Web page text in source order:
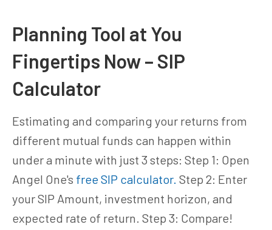
Planning Tool at You
Fingertips Now – SIP
Calculator
Estimating and comparing your returns from
different mutual funds can happen within
under a minute with just 3 steps: Step 1: Open
Angel One's free SIP calculator. Step 2: Enter
your SIP Amount, investment horizon, and
expected rate of return. Step 3: Compare!